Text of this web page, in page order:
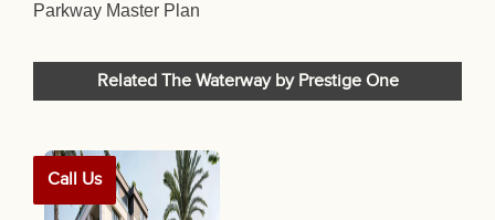
Parkway Master Plan
Related The Waterway by Prestige One
Call Us